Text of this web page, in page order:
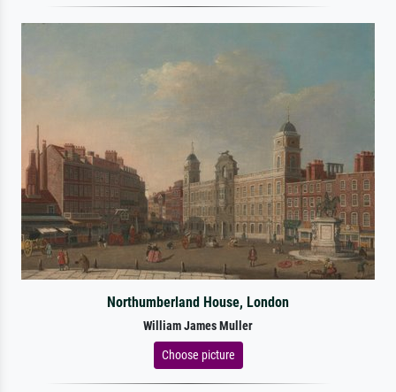
Northumberland House, London
William James Muller
Choose picture